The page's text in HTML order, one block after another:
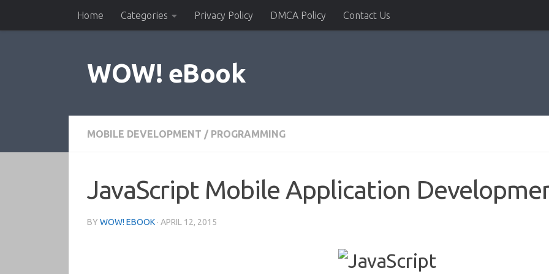
Skip to contentHome Categories Privacy Policy DMCA Policy Contact Us
WOW! eBook
MOBILE DEVELOPMENT / PROGRAMMING
JavaScript Mobile Application
BY WOW! EBOOK · APRIL 12, 2015